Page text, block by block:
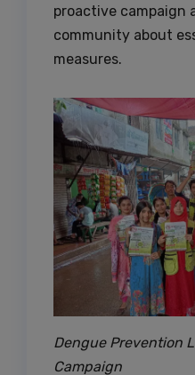
proactive campaign
community about
measures.
Dengue Prevention
Campaign